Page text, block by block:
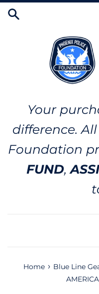
Skip
Your
difference.
Foundation
FUND,
Home › Blue Line